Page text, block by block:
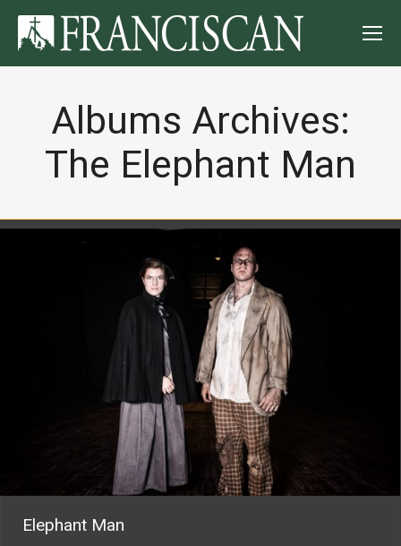
Albums Archives:
The Elephant Man
Elephant Man